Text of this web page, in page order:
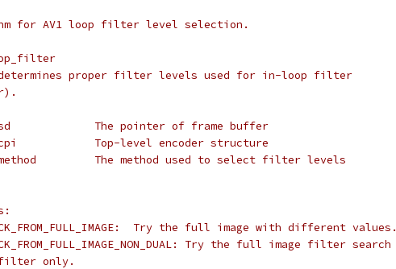
for AV1 loop filter level selection.
proper filter levels used for in-loop filter
The pointer of frame buffer
Top-level encoder structure
The method used to select filter levels
Try the full image with different values.
Try the full image filter search
filter only.